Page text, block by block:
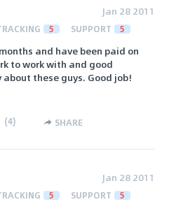
Jan 28 2011
5 SUPPORT 5
and have been paid on
to work with and good
these guys. Good job!
(4) SHARE
Jan 28 2011
5 SUPPORT 5